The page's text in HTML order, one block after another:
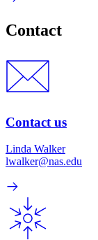
Contact
Contact us
Linda Walker
lwalker@nas.edu